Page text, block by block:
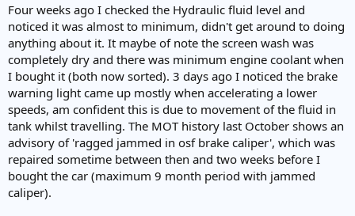
Four weeks ago I checked the Hydraulic fluid level and
noticed it was almost to minimum, didn't get around to doing
anything about it. It maybe of note the screen wash was
completely dry and there was minimum engine coolant when
I bought it (both now sorted). 3 days ago I noticed the brake
warning light came up mostly when accelerating a lower
speeds, am confident this is due to movement of the fluid in
tank whilst travelling. The MOT history last October shows an
advisory of 'ragged jammed in osf brake caliper', which was
repaired sometime between then and two weeks before I
bought the car (maximum 9 month period with jammed
caliper).